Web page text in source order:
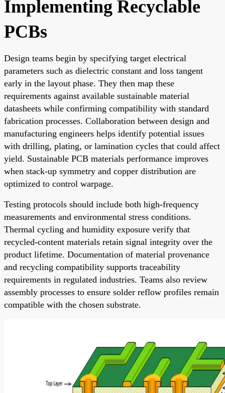
Implementing Recyclable
PCBs
Design teams begin by specifying target electrical
parameters such as dielectric constant and loss tangent
early in the layout phase. They then map these
requirements against available sustainable material
datasheets while confirming compatibility with standard
fabrication processes. Collaboration between design and
manufacturing engineers helps identify potential issues
with drilling, plating, or lamination cycles that could affect
yield. Sustainable PCB materials performance improves
when stack-up symmetry and copper distribution are
optimized to control warpage.
Testing protocols should include both high-frequency
measurements and environmental stress conditions.
Thermal cycling and humidity exposure verify that
recycled-content materials retain signal integrity over the
product lifetime. Documentation of material provenance
and recycling compatibility supports traceability
requirements in regulated industries. Teams also review
assembly processes to ensure solder reflow profiles remain
compatible with the chosen substrate.